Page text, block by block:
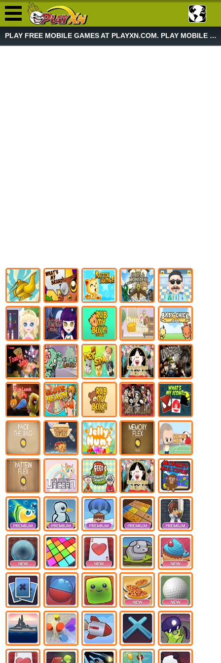
PLAY FREE MOBILE GAMES AT PLAYXN.COM. PLAY MOBILE GAME NOW!